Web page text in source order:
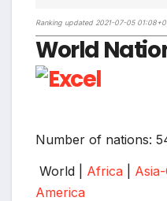
Ranking updated 2021-07-05 01:08+0
World
Number of nations:
World | Africa
America